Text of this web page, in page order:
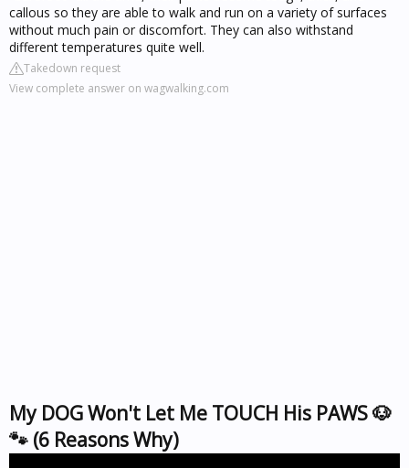
callous so they are able to walk and run on a variety of surfaces
without much pain or discomfort. They can also withstand
different temperatures quite well.
Takedown request
View complete answer on wagwalking.com
My DOG Won't Let Me TOUCH His PAWS 🐶
🐾 (6 Reasons Why)